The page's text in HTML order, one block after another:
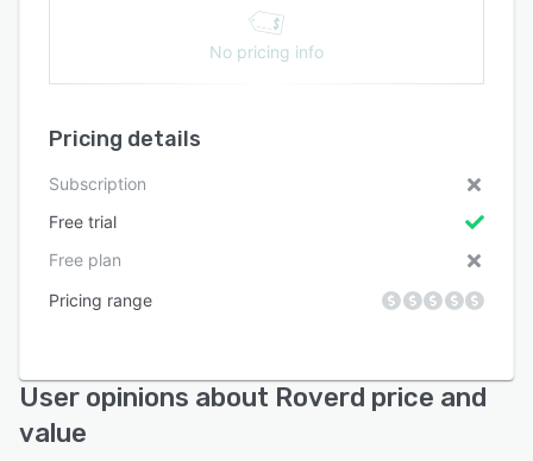
No pricing info
Pricing details
Subscription
Free trial
Free plan
Pricing range
User opinions about Roverd price and
value